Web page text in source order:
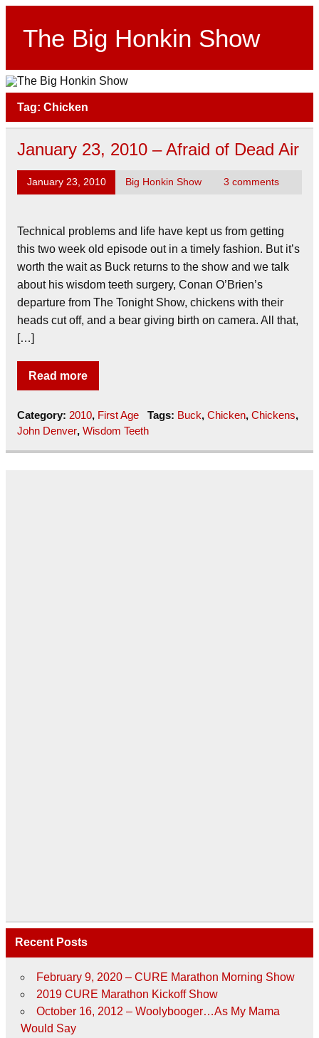
Skip
contentThe Big Honkin Show
Tag: Chicken
January 23, 2010 – Afraid of Dead Air
January 23, 2010 Big Honkin Show 3 comments
Technical problems and life have kept us from getting
this two week old episode out in a timely fashion. But it’s
worth the wait as Buck returns to the show and we talk
about his wisdom teeth surgery, Conan O’Brien’s
departure from The Tonight Show, chickens with their
heads cut off, and a bear giving birth on camera. All that,
[…]
Read more
Category: 2010, First Age Tags: Buck, Chicken, Chickens,
John Denver, Wisdom Teeth
Recent Posts
February 9, 2020 – CURE Marathon Morning Show
2019 CURE Marathon Kickoff Show
October 16, 2012 – Woolybooger…As My Mama
Would Say